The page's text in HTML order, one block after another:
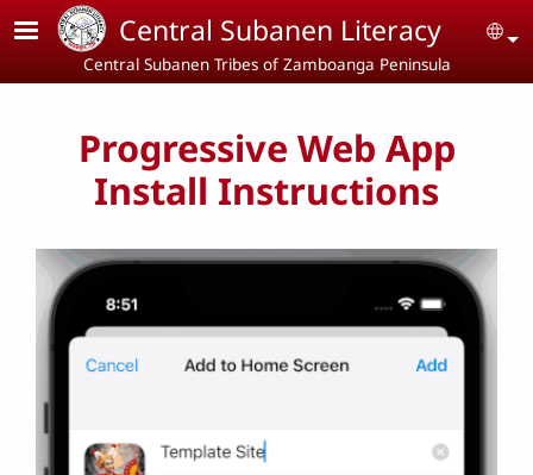
Skip to main contentCentral Subanen Literacy
Central Subanen Tribes of Zamboanga Peninsula
Progressive Web App
Install Instructions